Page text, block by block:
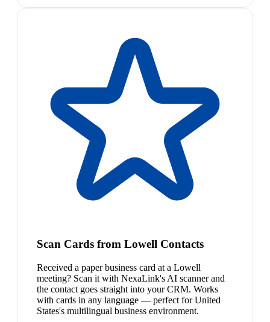
Scan Cards from Lowell Contacts
Received a paper business card at a Lowell
meeting? Scan it with NexaLink's AI scanner and
the contact goes straight into your CRM. Works
with cards in any language — perfect for United
States's multilingual business environment.